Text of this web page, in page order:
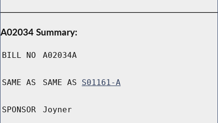
A02034 Summary:
BILL NO A02034A
SAME AS SAME AS S01161-A
SPONSOR Joyner